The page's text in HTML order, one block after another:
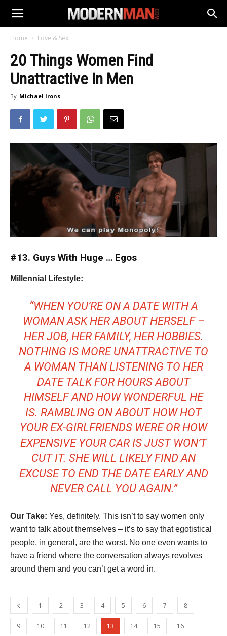
Home Love & Sex
20 Things Women Find
Unattractive In Men
By Michael Irons
#13. Guys With Huge … Egos
Millennial Lifestyle:
“WHEN YOU’RE ON A DATE WITH A
WOMAN ASK HER ABOUT HERSELF –
HER JOB, HER FAMILY, HER HOBBIES.
NOTHING IS MORE UNATTRACTIVE TO
A WOMAN THAN LISTENING TO HER
DATE TALK FOR HOURS ABOUT
HIMSELF AND HOW WONDERFUL HE
IS. RAMBLING ON ABOUT HOW HOT
YOUR EX-GIRLFRIENDS WERE OR HOW
EXPENSIVE YOUR CAR IS JUST WON’T
CUT IT. SHE WILL LIKELY FIND AN
EXCUSE TO END THE DATE EARLY AND
NEVER CALL YOU AGAIN.”
Our Take: Yes, definitely. This isn’t to say women only
want to talk about themselves – it’s to say that egotistical
people, in general, are the worst. No one even wants to
have a friend where the conversation always revolves
around them and you can’t get a word in.
1 2 3 4 5 6 7 8
9 10 11 12 13 14 15 16